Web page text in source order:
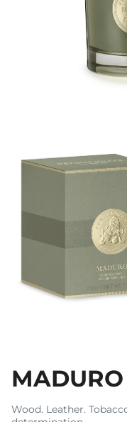
MADURO
Wood. Leather.